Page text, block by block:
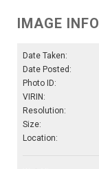
IMAGE INFO
Date Taken:
Date Posted:
Photo ID:
VIRIN:
Resolution:
Size:
Location: